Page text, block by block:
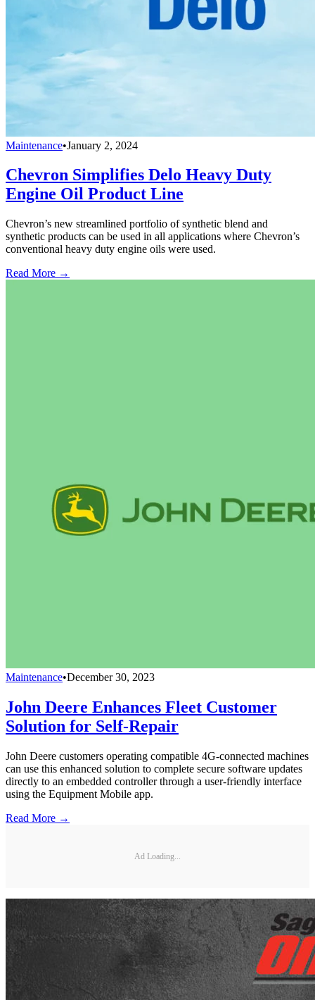
Maintenance•January 2, 2024
Chevron Simplifies Delo Heavy Duty
Engine Oil Product Line
Chevron’s new streamlined portfolio of synthetic blend and
synthetic products can be used in all applications where Chevron’s
conventional heavy duty engine oils were used.
Read More →
Maintenance•December 30, 2023
John Deere Enhances Fleet Customer
Solution for Self-Repair
John Deere customers operating compatible 4G-connected machines
can use this enhanced solution to complete secure software updates
directly to an embedded controller through a user-friendly interface
using the Equipment Mobile app.
Read More →
Ad Loading...